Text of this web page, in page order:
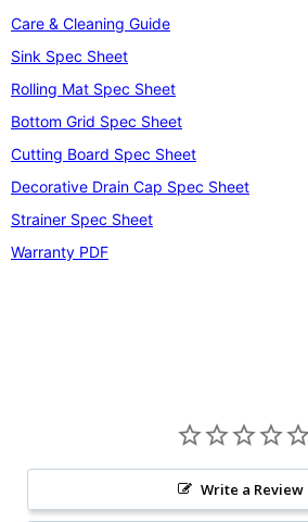
Care & Cleaning Guide
Sink Spec Sheet
Rolling Mat Spec Sheet
Bottom Grid Spec Sheet
Cutting Board Spec Sheet
Decorative Drain Cap Spec Sheet
Strainer Spec Sheet
Warranty PDF
Write a Review